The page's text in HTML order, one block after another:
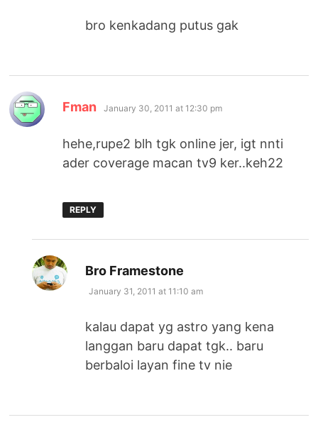
bro kenkadang putus gak
Fman says:
January 30, 2011 at 12:30 pm
hehe,rupe2 blh tgk online jer, igt nnti
ader coverage macan tv9 ker..keh22
REPLY
Bro Framestone
January 31, 2011 at 11:10 am
kalau dapat yg astro yang kena
langgan baru dapat tgk.. baru
berbaloi layan fine tv nie